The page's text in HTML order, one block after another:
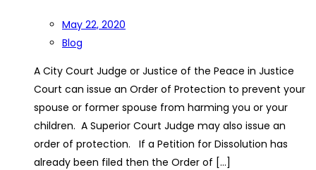
May 22, 2020
Blog
A City Court Judge or Justice of the Peace in Justice
Court can issue an Order of Protection to prevent your
spouse or former spouse from harming you or your
children. A Superior Court Judge may also issue an
order of protection. If a Petition for Dissolution has
already been filed then the Order of […]